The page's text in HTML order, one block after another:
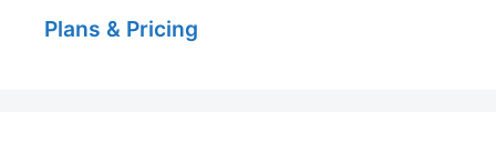
Plans & Pricing